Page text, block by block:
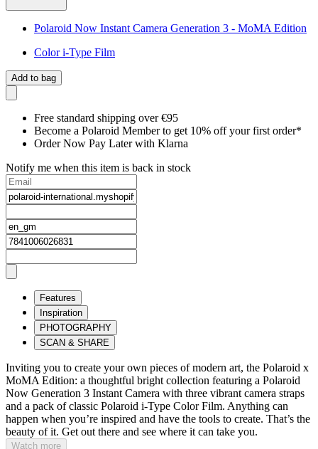
Polaroid Now Instant Camera Generation 3 - MoMA Edition
Color i-Type Film
Add to bag
Free standard shipping over €95
Become a Polaroid Member to get 10% off your first order*
Order Now Pay Later with Klarna
Notify me when this item is back in stock
Features
Inspiration
PHOTOGRAPHY
SCAN & SHARE
Inviting you to create your own pieces of modern art, the Polaroid x
MoMA Edition: a thoughtful bright collection featuring a Polaroid
Now Generation 3 Instant Camera with three vibrant camera straps
and a pack of classic Polaroid i-Type Color Film. Anything can
happen when you’re inspired and have the tools to create. That’s the
beauty of it. Get out there and see where it can take you.
Watch more